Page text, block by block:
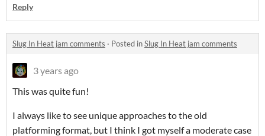
Reply
Slug In Heat jam comments · Posted inSlug In Heat jam comments
3 years ago
This was quite fun!
I always like to see unique approaches to the old
platforming format, but I think I got myself a moderate case